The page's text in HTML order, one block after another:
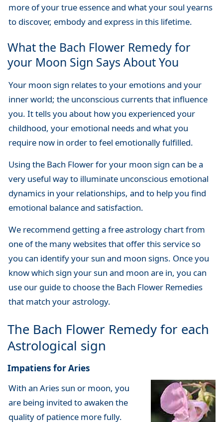
more of your true essence and what your soul yearns
to discover, embody and express in this lifetime.
What the Bach Flower Remedy for
your Moon Sign Says About You
Your moon sign relates to your emotions and your
inner world; the unconscious currents that influence
you. It tells you about how you experienced your
childhood, your emotional needs and what you
require now in order to feel emotionally fulfilled.
Using the Bach Flower for your moon sign can be a
very useful way to illuminate unconscious emotional
dynamics in your relationships, and to help you find
emotional balance and satisfaction.
We recommend getting a free astrology chart from
one of the many websites that offer this service so
you can identify your sun and moon signs. Once you
know which sign your sun and moon are in, you can
use our guide to choose the Bach Flower Remedies
that match your astrology.
The Bach Flower Remedy for each
Astrological sign
Impatiens for Aries
With an Aries sun or moon, you
are being invited to awaken the
quality of patience more fully.